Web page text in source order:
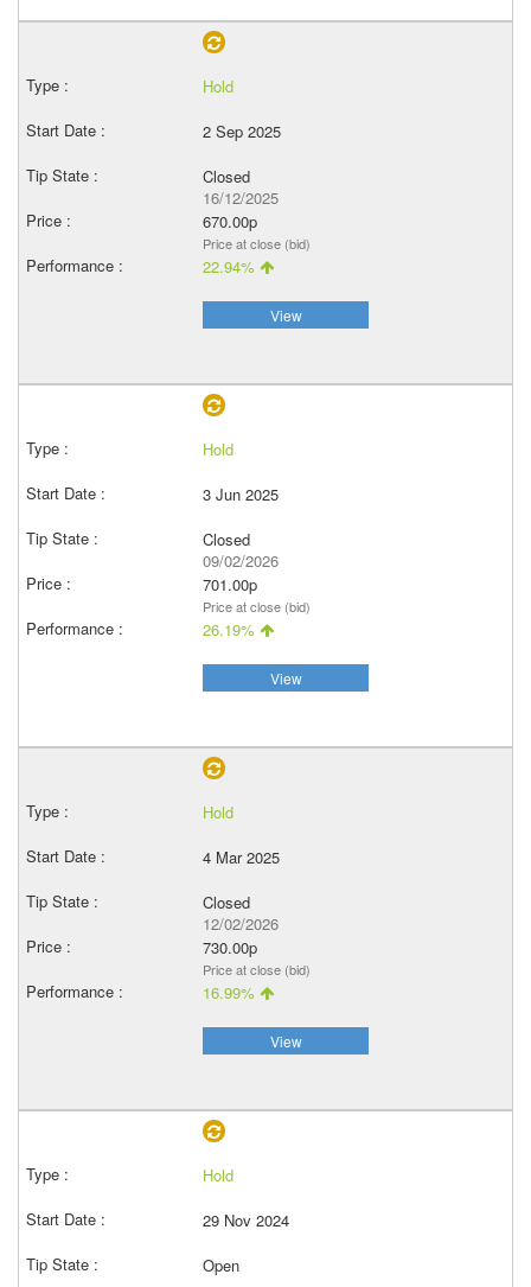
Hold
2 Sep 2025
Closed
16/12/2025
670.00p
Price at close (bid)
22.94%
View
Hold
3 Jun 2025
Closed
09/02/2026
701.00p
Price at close (bid)
26.19%
View
Hold
4 Mar 2025
Closed
12/02/2026
730.00p
Price at close (bid)
16.99%
View
Hold
29 Nov 2024
Open